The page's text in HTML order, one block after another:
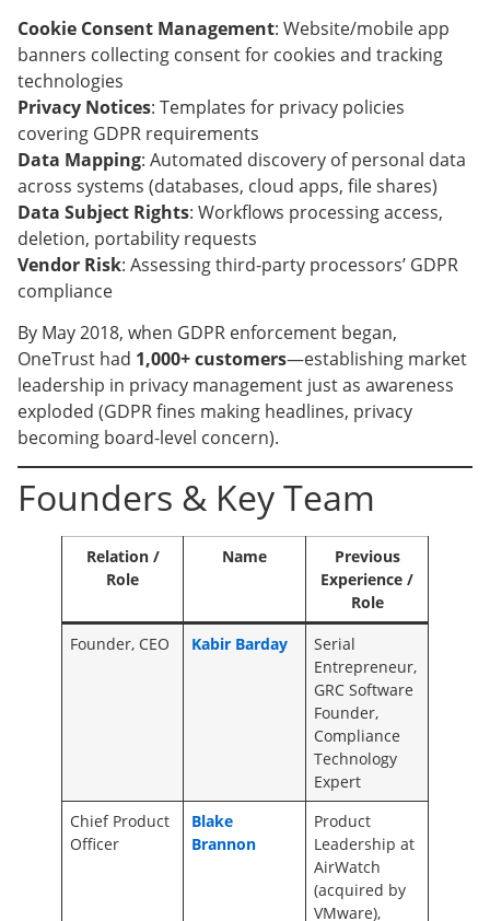
Cookie Consent Management: Website/mobile app
banners collecting consent for cookies and tracking
technologies
Privacy Notices: Templates for privacy policies
covering GDPR requirements
Data Mapping: Automated discovery of personal data
across systems (databases, cloud apps, file shares)
Data Subject Rights: Workflows processing access,
deletion, portability requests
Vendor Risk: Assessing third-party processors’ GDPR
compliance
By May 2018, when GDPR enforcement began,
OneTrust had 1,000+ customers—establishing market
leadership in privacy management just as awareness
exploded (GDPR fines making headlines, privacy
becoming board-level concern).
Founders & Key Team
Relation /
Role
Name
Previous
Experience /
Role
Founder, CEO
Kabir Barday
Serial
Entrepreneur,
GRC Software
Founder,
Compliance
Technology
Expert
Chief Product
Officer
Blake
Brannon
Product
Leadership at
AirWatch
(acquired by
VMware),